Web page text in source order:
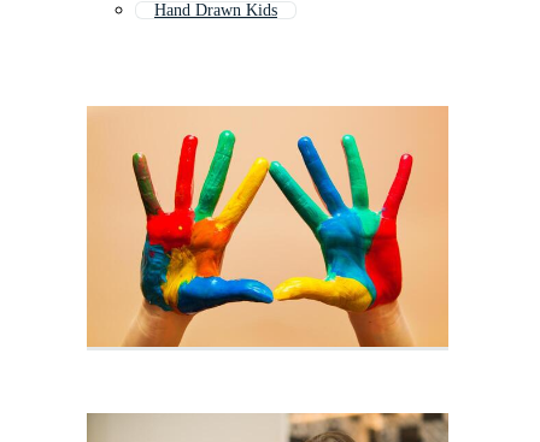
Hand Drawn Kids